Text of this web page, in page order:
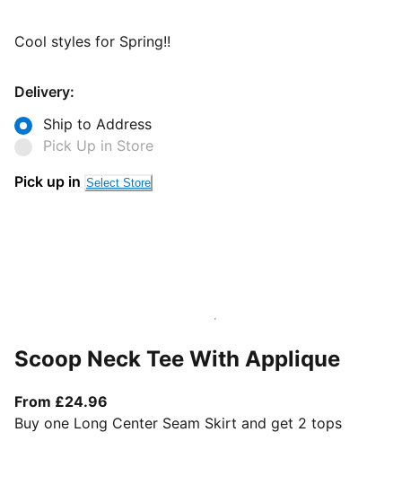
Cool styles for Spring!!
Delivery:
Ship to Address
Pick Up in Store
Pick up in Select Store
Scoop Neck Tee With Applique
From £24.96
Buy one Long Center Seam Skirt and get 2 tops